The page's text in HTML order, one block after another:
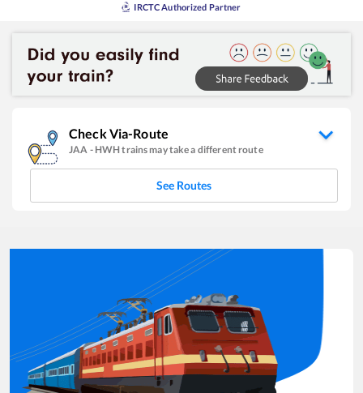
IRCTC Authorized Partner
Check Via-Route
JAA - HWHtrains may take a different route
See Routes